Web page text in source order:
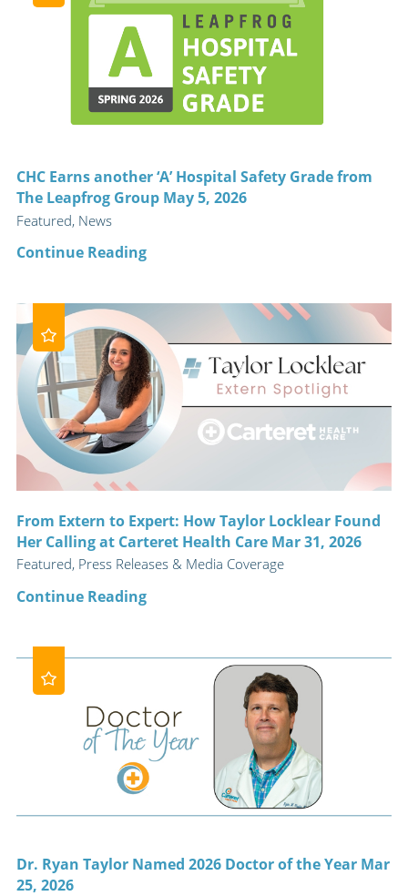
CHC Earns another ‘A’ Hospital Safety Grade from
The Leapfrog Group May 5, 2026
Featured, News
Continue Reading
From Extern to Expert: How Taylor Locklear Found
Her Calling at Carteret Health Care Mar 31, 2026
Featured, Press Releases & Media Coverage
Continue Reading
Dr. Ryan Taylor Named 2026 Doctor of the Year Mar
25, 2026